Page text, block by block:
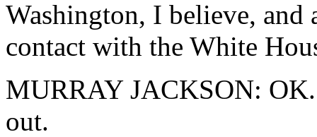
Washington, I believe, and
contact with the White
MURRAY JACKSON:
out.